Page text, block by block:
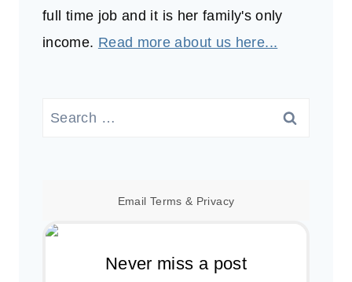
full time job and it is her family's only
income. Read more about us here...
Search
Email Terms & Privacy
Never miss a post